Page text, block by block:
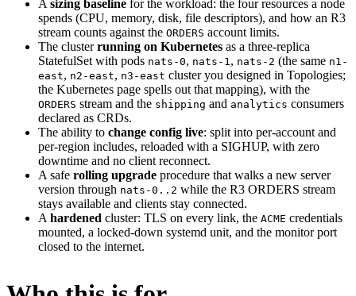
A sizing baseline for the workload: the four resources a node
spends (CPU, memory, disk, file descriptors), and how an R3
stream counts against the ORDERS account limits.
The clusterrunning on Kubernetes as a three-replica
StatefulSet with pods nats-0, nats-1 , nats-2 (the same n1-
east, n2-east, n3-east cluster you designed in Topologies;
the Kubernetes page spells out that mapping), with the
ORDERS stream and the shipping and analytics consumers
declared as CRDs.
The ability to change config live: split into per-account and
per-region includes, reloaded with a SIGHUP, with zero
downtime and no client reconnect.
A safe rolling upgrade procedure that walks a new server
version through nats-0..2 while the R3 ORDERS stream
stays available and clients stay connected.
A hardened cluster: TLS on every link, the ACME credentials
mounted, a locked-down systemd unit, and the monitor port
closed to the internet.